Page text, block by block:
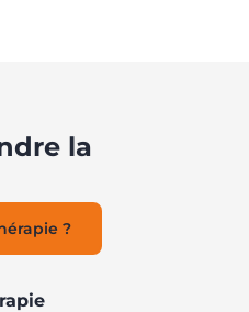
la
?